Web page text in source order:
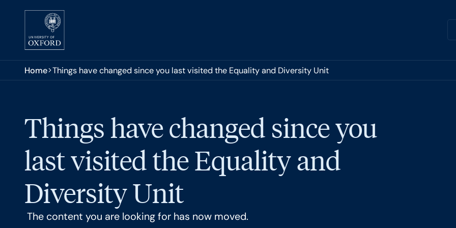
Skip to main content
You are here:
Home Things have changed since you last visited the Equality and Diversity Unit
Things have changed since you
last visited the Equality and
Diversity Unit
The content you are looking for has now moved.